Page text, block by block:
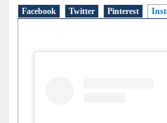
Facebook Twitter Pinterest